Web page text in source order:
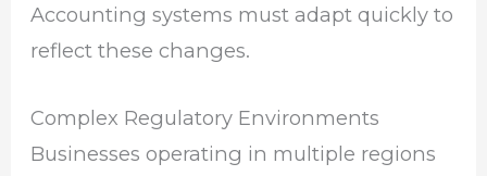
Accounting systems must adapt quickly to
reflect these changes.
Complex Regulatory Environments
Businesses operating in multiple regions